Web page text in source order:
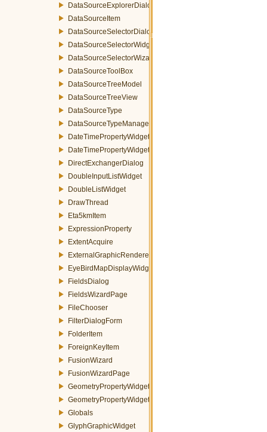
DataSourceExplorerDialog
DataSourceItem
DataSourceSelectorDialog
DataSourceSelectorWidget
DataSourceSelectorWizardPage
DataSourceToolBox
DataSourceTreeModel
DataSourceTreeView
DataSourceType
DataSourceTypeManager
DateTimePropertyWidget
DateTimePropertyWidgetFactory
DirectExchangerDialog
DoubleInputListWidget
DoubleListWidget
DrawThread
Eta5kmItem
ExpressionProperty
ExtentAcquire
ExternalGraphicRenderer
EyeBirdMapDisplayWidget
FieldsDialog
FieldsWizardPage
FileChooser
FilterDialogForm
FolderItem
ForeignKeyItem
FusionWizard
FusionWizardPage
GeometryPropertyWidget
GeometryPropertyWidgetFactory
Globals
GlyphGraphicWidget